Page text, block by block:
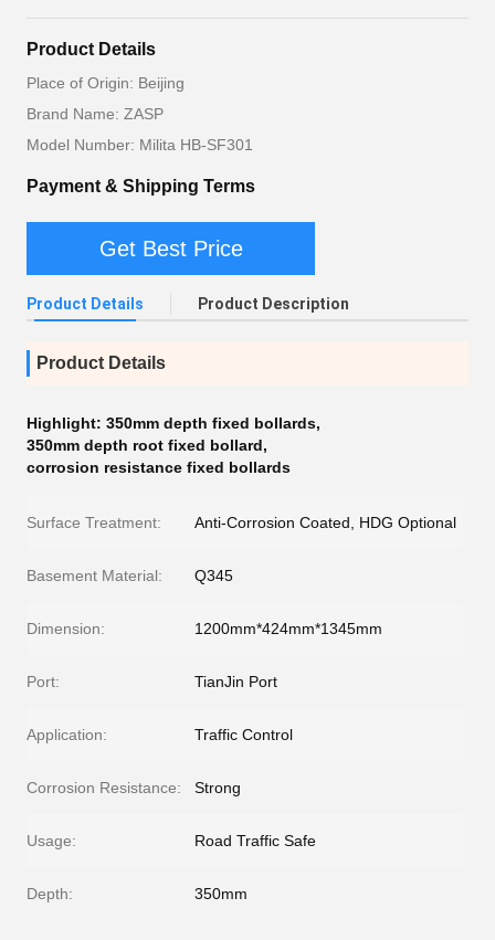
Product Details
Place of Origin: Beijing
Brand Name: ZASP
Model Number: Milita HB-SF301
Payment & Shipping Terms
Get Best Price
Product Details Product Description
Product Details
Highlight: 350mm depth fixed bollards,
350mm depth root fixed bollard,
corrosion resistance fixed bollards
Surface Treatment: Anti-Corrosion Coated, HDG Optional
Basement Material: Q345
Dimension: 1200mm*424mm*1345mm
Port: TianJin Port
Application: Traffic Control
Corrosion Resistance: Strong
Usage: Road Traffic Safe
Depth: 350mm